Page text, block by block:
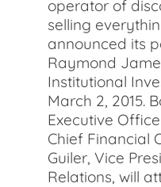
operator of
selling
announced its
Raymond
Institutional
March 2, 2015.
Executive
Chief Financial
Guiler, Vice
Relations, will